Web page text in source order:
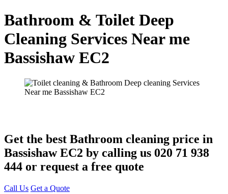
Bathroom & Toilet Deep
Cleaning Services Near me
Bassishaw EC2
Get the best Bathroom cleaning price in
Bassishaw EC2 by calling us 020 71 938
444 or request a free quote
Call Us Get a Quote